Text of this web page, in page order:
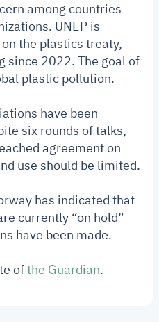
among countries
UNEP is
the plastics treaty,
since 2022. The goal of
plastic pollution.
have been
six rounds of talks,
agreement on
use should be limited.
has indicated that
currently “on hold”
have been made.
ofthe Guardian.